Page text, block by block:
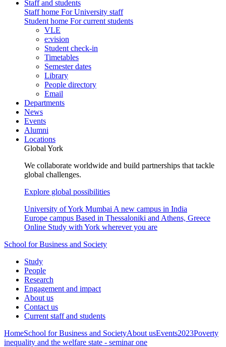
Staff and students
Staff home For University staff
Student home For current students
VLE
e:vision
Student check-in
Timetables
Semester dates
Library
People directory
Email
Departments
News
Events
Alumni
Locations
Global York
We collaborate worldwide and build partnerships that tackle
global challenges.
Explore global possibilities
University of York Mumbai A new campus in India
Europe campus Based in Thessaloniki and Athens, Greece
Online Study with York wherever you are
School for Business and Society
Study
People
Research
Engagement and impact
About us
Contact us
Current staff and students
HomeSchool for Business and SocietyAbout usEvents2023Poverty
inequality and the welfare state - seminar one